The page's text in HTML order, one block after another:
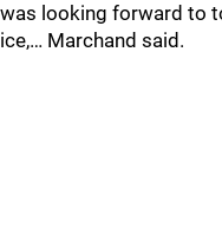
was looking forward to
ice,… Marchand said.